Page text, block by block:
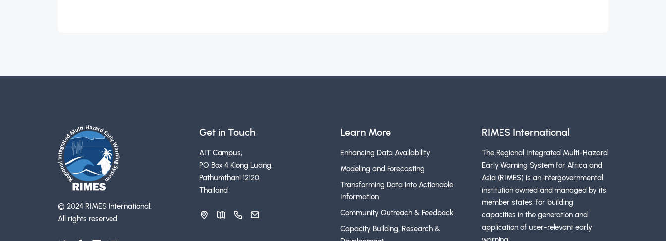
© 2024 RIMES International.
All rights reserved.
Get in Touch
AIT Campus,
PO Box 4 Klong Luang,
Pathumthani 12120,
Thailand
Learn More
Enhancing Data Availability
Modeling and Forecasting
Transforming Data into Actionable
Information
Community Outreach & Feedback
Capacity Building, Research &
RIMES International
The Regional Integrated Multi-Hazard
Early Warning System for Africa and
Asia (RIMES) is an intergovernmental
institution owned and managed by its
member states, for building
capacities in the generation and
application of user-relevant early